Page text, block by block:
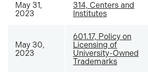
May 31,
2023
314, Centers and
Institutes
May 30,
2023
601.17, Policy on
Licensing of
University-Owned
Trademarks